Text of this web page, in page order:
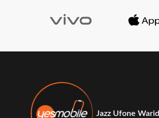
Jazz Ufone